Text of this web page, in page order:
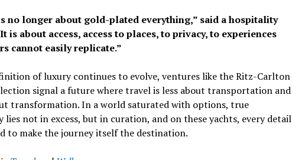
no longer about gold-plated everything,” said a hospitality
is about access, access to places, to privacy, to experiences
cannot easily replicate.”
of luxury continues to evolve, ventures like the Ritz-Carlton
signal a future where travel is less about transportation and
transformation. In a world saturated with options, true
lies not in excess, but in curation, and on these yachts, every detail
to make the journey itself the destination.